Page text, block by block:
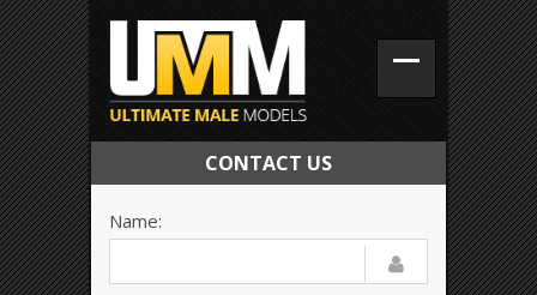
CONTACT US
Name: